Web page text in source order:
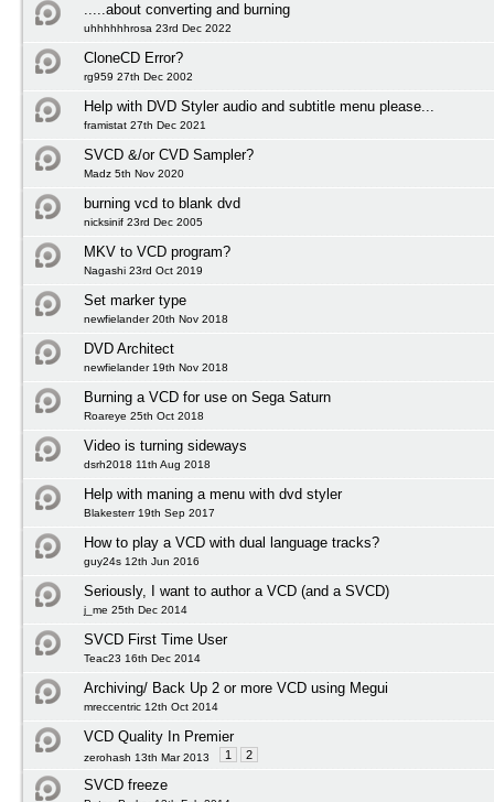
.....about converting and burning
uhhhhhhrosa 23rd Dec 2022
CloneCD Error?
rg959 27th Dec 2002
Help with DVD Styler audio and subtitle menu please...
framistat 27th Dec 2021
SVCD &/or CVD Sampler?
Madz 5th Nov 2020
burning vcd to blank dvd
nicksinif 23rd Dec 2005
MKV to VCD program?
Nagashi 23rd Oct 2019
Set marker type
newfielander 20th Nov 2018
DVD Architect
newfielander 19th Nov 2018
Burning a VCD for use on Sega Saturn
Roareye 25th Oct 2018
Video is turning sideways
dsrh2018 11th Aug 2018
Help with maning a menu with dvd styler
Blakesterr 19th Sep 2017
How to play a VCD with dual language tracks?
guy24s 12th Jun 2016
Seriously, I want to author a VCD (and a SVCD)
j_me 25th Dec 2014
SVCD First Time User
Teac23 16th Dec 2014
Archiving/ Back Up 2 or more VCD using Megui
mreccentric 12th Oct 2014
VCD Quality In Premier
zerohash 13th Mar 2013 1 2
SVCD freeze